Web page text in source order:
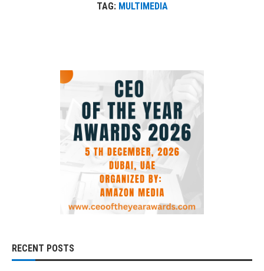
TAG: MULTIMEDIA
RECENT POSTS